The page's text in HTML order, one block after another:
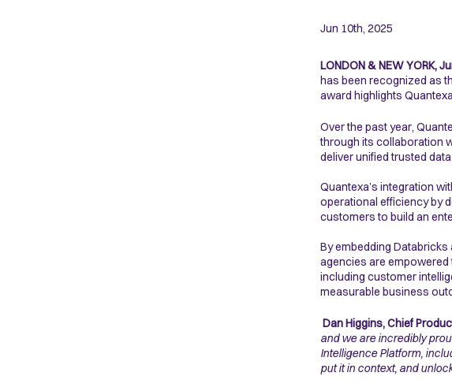
Jun 10th, 2025
LONDON & NEW YORK,
has been recognized as
award highlights
Over the past year,
through its collaboration
deliver unified trusted
Quantexa’s integration
operational efficiency by
customers to build an
By embedding
agencies are
including customer
measurable business
Dan Higgins, Chief
and we are incredibly
Intelligence Platform,
put it in context, and